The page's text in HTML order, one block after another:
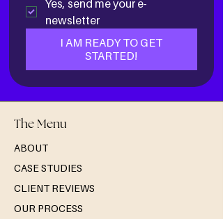
Yes, send me your e-
newsletter
I AM READY TO GET
STARTED!
The Menu
ABOUT
CASE STUDIES
CLIENT REVIEWS
OUR PROCESS